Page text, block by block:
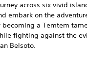
across six vivid
embark on the
becoming a Temtem
fighting against the
Belsoto.